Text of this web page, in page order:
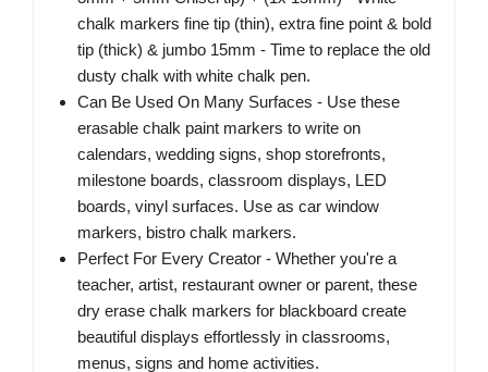
chalk markers fine tip (thin), extra fine point & bold
tip (thick) & jumbo 15mm - Time to replace the old
dusty chalk with white chalk pen.
Can Be Used On Many Surfaces - Use these
erasable chalk paint markers to write on
calendars, wedding signs, shop storefronts,
milestone boards, classroom displays, LED
boards, vinyl surfaces. Use as car window
markers, bistro chalk markers.
Perfect For Every Creator - Whether you're a
teacher, artist, restaurant owner or parent, these
dry erase chalk markers for blackboard create
beautiful displays effortlessly in classrooms,
menus, signs and home activities.